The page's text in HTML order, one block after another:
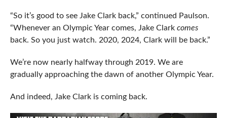
“So it’s good to see Jake Clark back,” continued Paulson.
“Whenever an Olympic Year comes, Jake Clark comes
back. So you just watch. 2020, 2024, Clark will be back.”
We’re now nearly halfway through 2019. We are
gradually approaching the dawn of another Olympic Year.
And indeed, Jake Clark is coming back.